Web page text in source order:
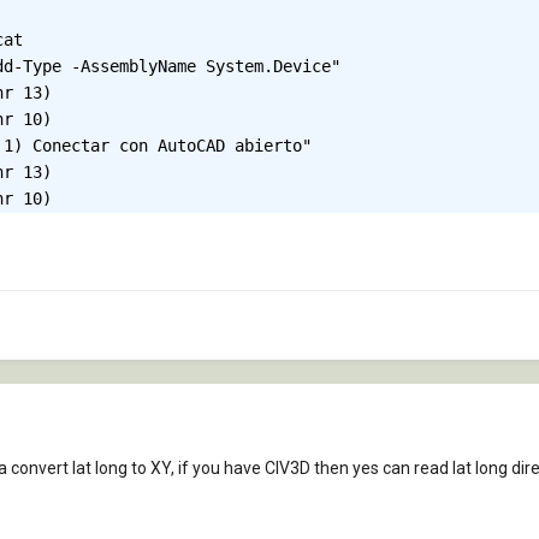
convert lat long to XY, if you have CIV3D then yes can read lat long